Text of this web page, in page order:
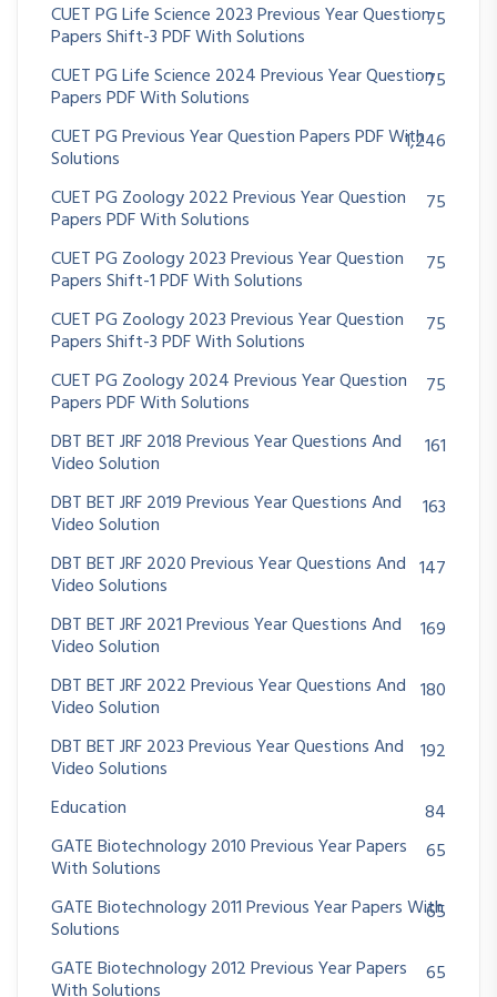
CUET PG Life Science 2023 Previous Year Question
Papers Shift-3 PDF With Solutions
75
CUET PG Life Science 2024 Previous Year Question
Papers PDF With Solutions
75
CUET PG Previous Year Question Papers PDF With
Solutions
1,246
CUET PG Zoology 2022 Previous Year Question
Papers PDF With Solutions
75
CUET PG Zoology 2023 Previous Year Question
Papers Shift-1 PDF With Solutions
75
CUET PG Zoology 2023 Previous Year Question
Papers Shift-3 PDF With Solutions
75
CUET PG Zoology 2024 Previous Year Question
Papers PDF With Solutions
75
DBT BET JRF 2018 Previous Year Questions And
Video Solution
161
DBT BET JRF 2019 Previous Year Questions And
Video Solution
163
DBT BET JRF 2020 Previous Year Questions And
Video Solutions
147
DBT BET JRF 2021 Previous Year Questions And
Video Solution
169
DBT BET JRF 2022 Previous Year Questions And
Video Solution
180
DBT BET JRF 2023 Previous Year Questions And
Video Solutions
192
Education
84
GATE Biotechnology 2010 Previous Year Papers
With Solutions
65
GATE Biotechnology 2011 Previous Year Papers With
Solutions
65
GATE Biotechnology 2012 Previous Year Papers
65